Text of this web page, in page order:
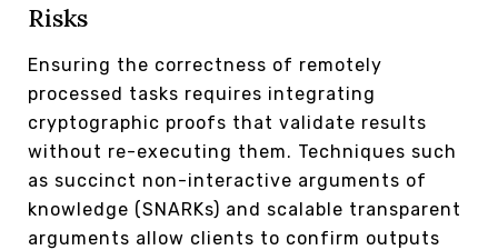
Risks
Ensuring the correctness of remotely
processed tasks requires integrating
cryptographic proofs that validate results
without re-executing them. Techniques such
as succinct non-interactive arguments of
knowledge (SNARKs) and scalable transparent
arguments allow clients to confirm outputs